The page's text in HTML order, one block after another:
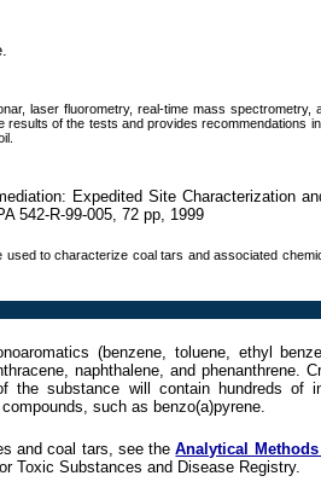
laser fluorometry, real-time mass spectrometry,
of the tests and provides recommendations in
Expedited Site Characterization
542-R-99-005, 72 pp, 1999
to characterize coal tars and associated
(benzene, toluene, ethyl
naphthalene, and phenanthrene.
substance will contain hundreds of
such as benzo(a)pyrene.
and coal tars, see theAnalytical
Toxic Substances and Disease Registry.